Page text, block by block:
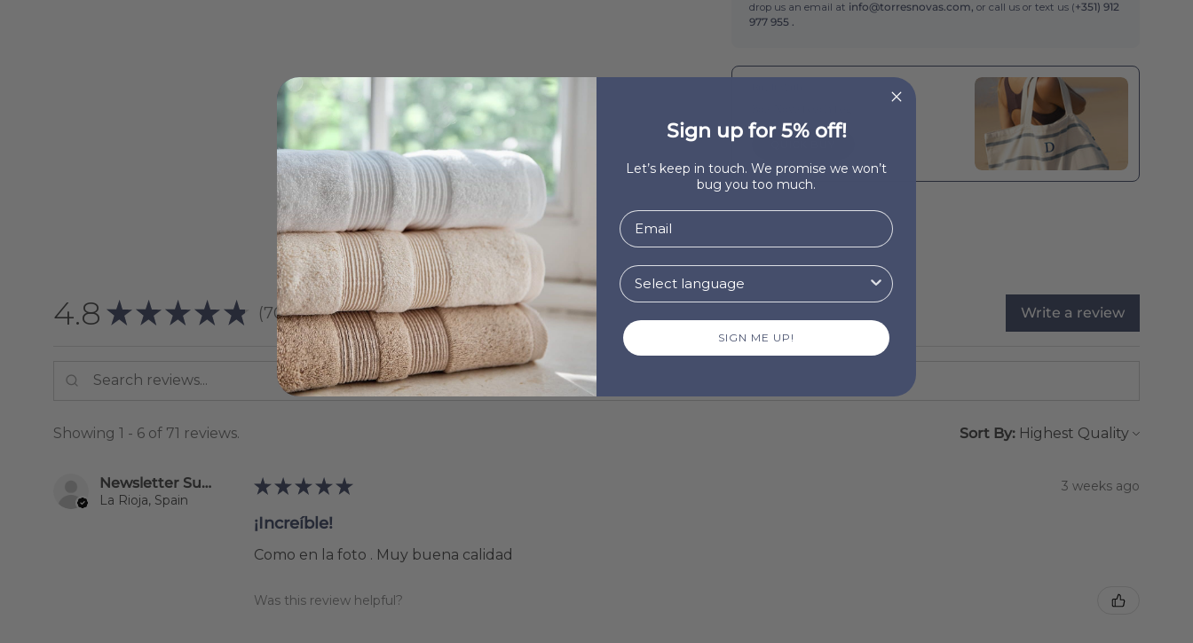
drop us an email at info@torresnovas.com, or call us or text us (+351) 912
977 955 .
4.8 ★ ★ ★ ★ ★ 70reviews
70 Write a review
Showing 1 - 6 of 71 reviews. Sort By:
Newsletter Subscriber
La Rioja, Spain
★ ★ ★ ★ ★ 3 weeks ago
¡Increíble!
Como en la foto . Muy buena calidad
Was this review helpful?
Sign up for 5% off!
Let’s keep in touch. We promise we won’t
bug you too much.
SIGN ME UP!